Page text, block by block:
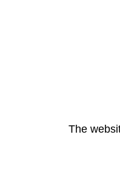
The